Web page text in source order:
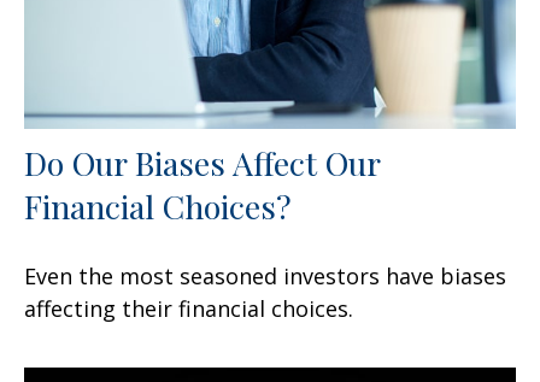
Do Our Biases Affect Our
Financial Choices?
Even the most seasoned investors have biases
affecting their financial choices.